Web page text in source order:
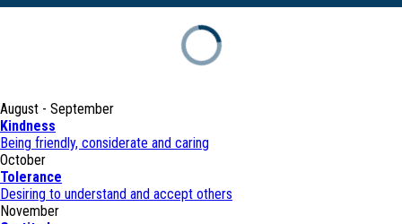
August - September
Kindness
Being friendly, considerate and caring
October
Tolerance
Desiring to understand and accept others
November